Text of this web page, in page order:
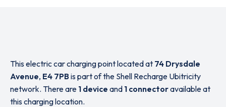
This electric car charging point located at 74 Drysdale
Avenue, E4 7PB is part of the Shell Recharge Ubitricity
network. There are 1 device and 1 connectoravailable at
this charging location.